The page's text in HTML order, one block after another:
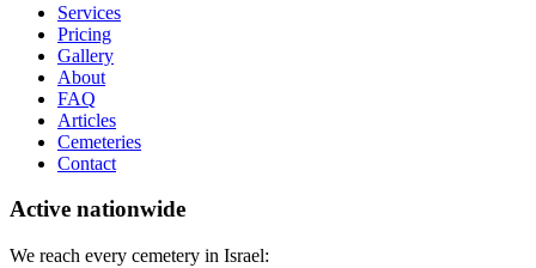
Services
Pricing
Gallery
About
FAQ
Articles
Cemeteries
Contact
Active nationwide
We reach every cemetery in Israel: